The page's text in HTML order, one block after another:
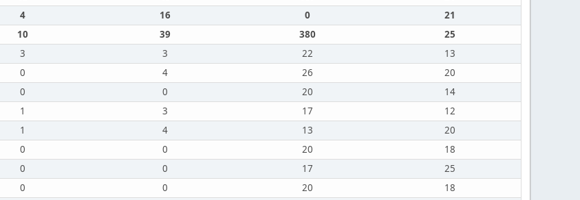
4 16 0
21
10 39 380
25
3 3 22
13
0 4 26
20
0 0 20
14
1 3 17
12
1 4 13
20
0 0 20
18
0 0 17
25
0 0 20
18